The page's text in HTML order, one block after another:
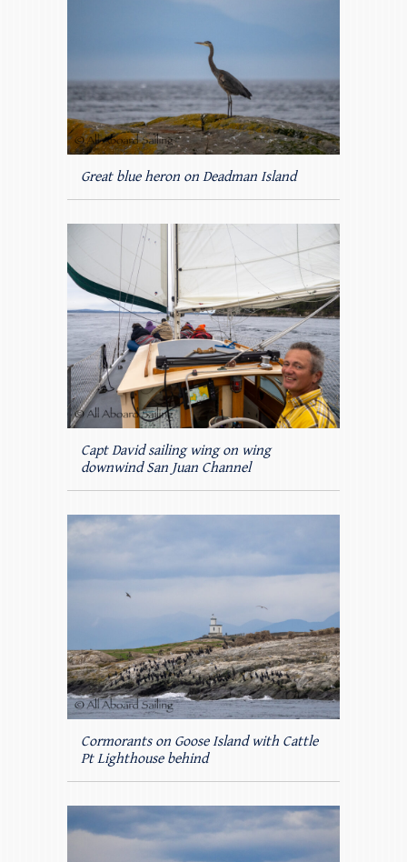
Great blue heron on Deadman Island
Capt David sailing wing on wing
downwind San Juan Channel
Cormorants on Goose Island with Cattle
Pt Lighthouse behind